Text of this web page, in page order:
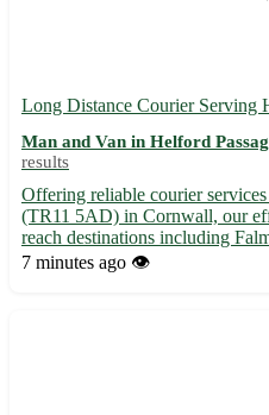
Long Distance Courier Serving
Man and Van in Helford
results
Offering reliable courier
(TR11 5AD) in Cornwall, our
reach destinations including
other nearby towns. 🚚 Fast,
7 minutes ago 👁️